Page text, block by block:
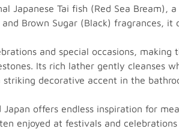
Japanese Tai fish (Red Sea Bream),
Brown Sugar (Black) fragrances, it
and special occasions,
Its rich lather gently cleanses
decorative accent in the
offers endless inspiration for
enjoyed at festivals and